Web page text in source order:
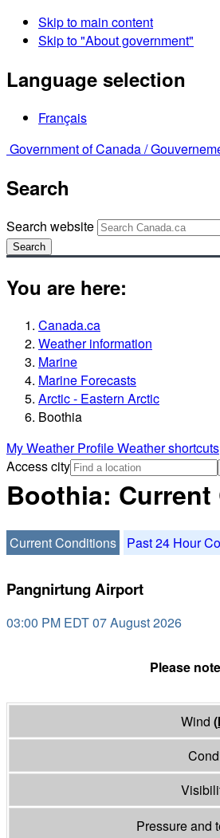
Skip to main content
Skip to "About government"
Language selection
Français
Government of Canada /
Search
Search website
Search
You are here:
Canada.ca
Weather information
Marine
Marine Forecasts
Arctic - Eastern Arctic
Boothia
My Weather ProfileWeather shortcuts
Access city
Boothia:
Current Conditions Past 24 Hour
Pangnirtung Airport
03:00 PM EDT 07 August 2026
Please
Wind (
Pressure and